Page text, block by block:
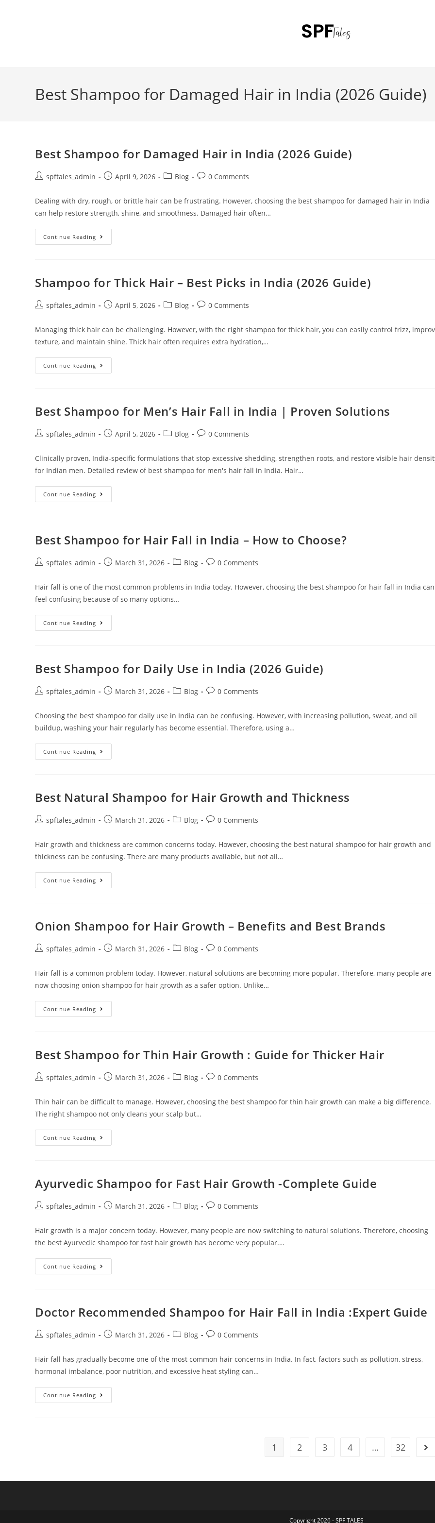
Best Shampoo for Damaged Hair in India (2026 Guide)
Best Shampoo for Damaged Hair in India (2026 Guide)
spftales_admin April 9, 2026 Blog 0 Comments
Dealing with dry, rough, or brittle hair can be frustrating. However, choosing the best shampoo for damaged hair in India
can help restore strength, shine, and smoothness. Damaged hair often…
Continue Reading
Shampoo for Thick Hair – Best Picks in India (2026 Guide)
spftales_admin April 5, 2026 Blog 0 Comments
Managing thick hair can be challenging. However, with the right shampoo for thick hair, you can easily control frizz,
texture, and maintain shine. Thick hair often requires extra hydration,…
Continue Reading
Best Shampoo for Men’s Hair Fall in India | Proven Solutions
spftales_admin April 5, 2026 Blog 0 Comments
Clinically proven, India-specific formulations that stop excessive shedding, strengthen roots, and restore visible hair
for Indian men. Detailed review of best shampoo for men's hair fall in India. Hair…
Continue Reading
Best Shampoo for Hair Fall in India – How to Choose?
spftales_admin March 31, 2026 Blog 0 Comments
Hair fall is one of the most common problems in India today. However, choosing the best shampoo for hair fall in India can
feel confusing because of so many options…
Continue Reading
Best Shampoo for Daily Use in India (2026 Guide)
spftales_admin March 31, 2026 Blog 0 Comments
Choosing the best shampoo for daily use in India can be confusing. However, with increasing pollution, sweat, and oil
buildup, washing your hair regularly has become essential. Therefore, using a…
Continue Reading
Best Natural Shampoo for Hair Growth and Thickness
spftales_admin March 31, 2026 Blog 0 Comments
Hair growth and thickness are common concerns today. However, choosing the best natural shampoo for hair growth and
thickness can be confusing. There are many products available, but not all…
Continue Reading
Onion Shampoo for Hair Growth – Benefits and Best Brands
spftales_admin March 31, 2026 Blog 0 Comments
Hair fall is a common problem today. However, natural solutions are becoming more popular. Therefore, many people are
now choosing onion shampoo for hair growth as a safer option. Unlike…
Continue Reading
Best Shampoo for Thin Hair Growth : Guide for Thicker Hair
spftales_admin March 31, 2026 Blog 0 Comments
Thin hair can be difficult to manage. However, choosing the best shampoo for thin hair growth can make a big difference.
The right shampoo not only cleans your scalp but…
Continue Reading
Ayurvedic Shampoo for Fast Hair Growth -Complete Guide
spftales_admin March 31, 2026 Blog 0 Comments
Hair growth is a major concern today. However, many people are now switching to natural solutions. Therefore, choosing
the best Ayurvedic shampoo for fast hair growth has become very popular.…
Continue Reading
Doctor Recommended Shampoo for Hair Fall in India :Expert Guide
spftales_admin March 31, 2026 Blog 0 Comments
Hair fall has gradually become one of the most common hair concerns in India. In fact, factors such as pollution, stress,
hormonal imbalance, poor nutrition, and excessive heat styling can…
Continue Reading
1 2 3 4 … 32
Copyright 2026 - SPF TALES